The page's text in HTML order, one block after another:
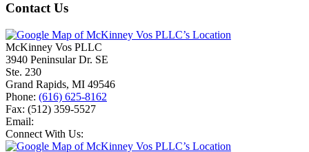
Contact Us
McKinney Vos PLLC
3940 Peninsular Dr. SE
Ste. 230
Grand Rapids, MI 49546
Phone: (616) 625-8162
Fax: (512) 359-5527
Email:
Connect With Us: